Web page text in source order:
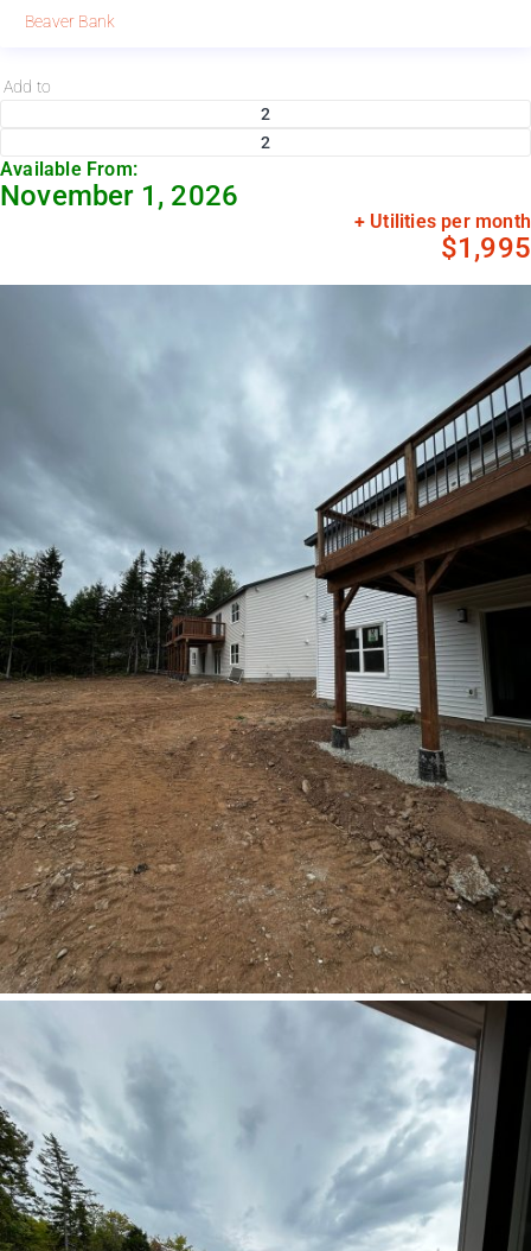
Beaver Bank
Add to
2
2
Available From:
November 1, 2026
+ Utilities per month
$1,995